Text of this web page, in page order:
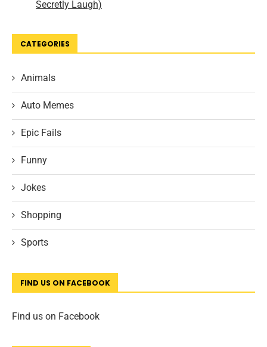
CATEGORIES
Animals
Auto Memes
Epic Fails
Funny
Jokes
Shopping
Sports
FIND US ON FACEBOOK
Find us on Facebook